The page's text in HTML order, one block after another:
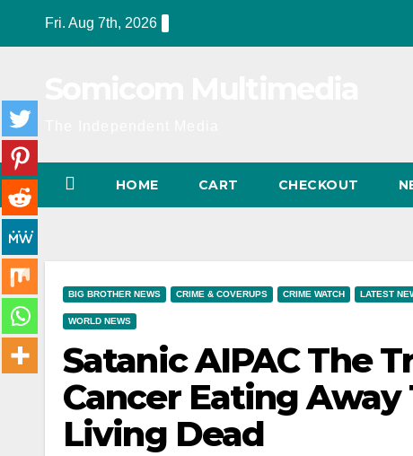
Fri. Aug 7th, 2026
HOME CART CHECKOUT
BIG BROTHER NEWS CRIME & COVERUPS CRIME WATCH LATEST
WORLD NEWS
Satanic AIPAC The
Cancer Eating Away
Living Dead